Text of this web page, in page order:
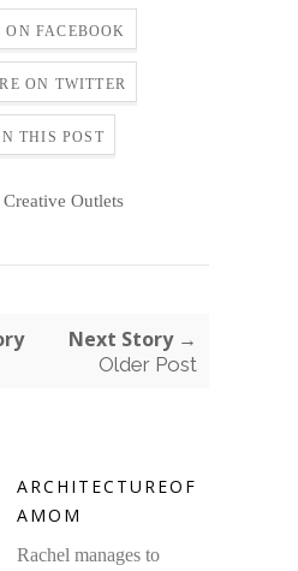
ON FACEBOOK
ON TWITTER
THIS POST
Creative Outlets
Next Story →
Older Post
ARCHITECTUREOF
AMOM
Rachel manages to